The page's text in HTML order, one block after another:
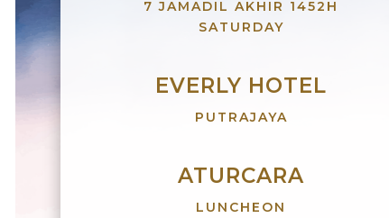
7 JAMADIL AKHIR 1452H
SATURDAY
EVERLY HOTEL
PUTRAJAYA
ATURCARA
LUNCHEON